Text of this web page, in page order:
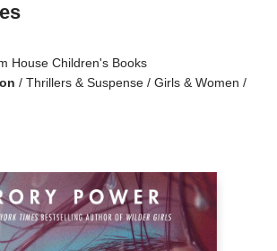
House Children's Books
/ Thrillers & Suspense / Girls & Women /